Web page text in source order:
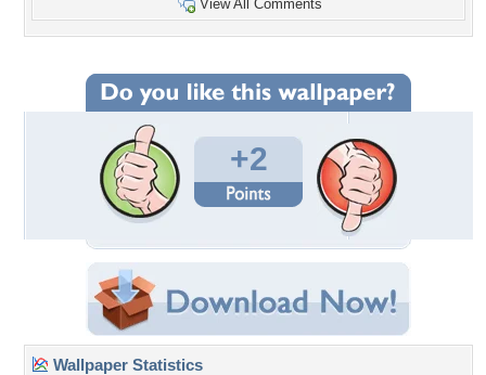
View All Comments
+2
Wallpaper Statistics